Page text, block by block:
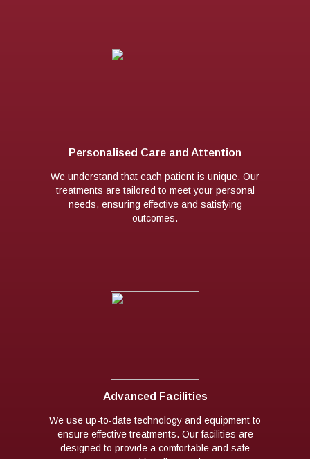
Personalised Care and Attention
We understand that each patient is unique. Our
treatments are tailored to meet your personal
needs, ensuring effective and satisfying
outcomes.
Advanced Facilities
We use up-to-date technology and equipment to
ensure effective treatments. Our facilities are
designed to provide a comfortable and safe